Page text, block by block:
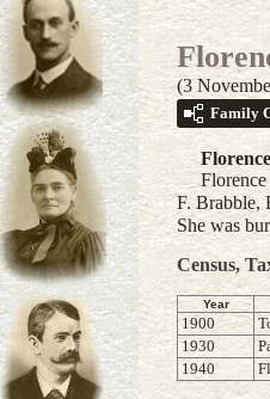
(3
Family
Florence
F. Brabble,
She was
Census,
Year
1900
1930
1940